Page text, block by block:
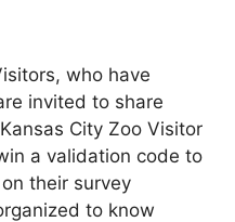
who have
invited to share
City Zoo Visitor
a validation code to
their survey
to know